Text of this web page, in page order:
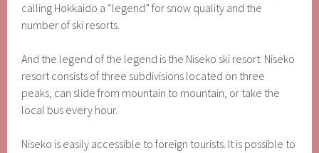
calling Hokkaido a “legend” for snow quality and the
number of ski resorts.
And the legend of the legend is the Niseko ski resort. Niseko
resort consists of three subdivisions located on three
peaks, can slide from mountain to mountain, or take the
local bus every hour.
Niseko is easily accessible to foreign tourists. It is possible to